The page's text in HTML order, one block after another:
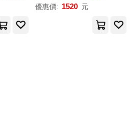
nline Tools
優惠價: 1520 元